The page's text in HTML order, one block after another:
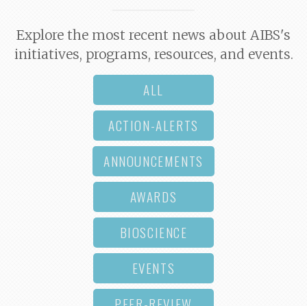
Explore the most recent news about AIBS's
initiatives, programs, resources, and events.
ALL
ACTION-ALERTS
ANNOUNCEMENTS
AWARDS
BIOSCIENCE
EVENTS